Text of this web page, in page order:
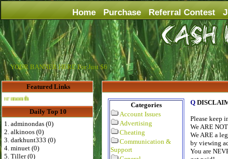
Home Purchase Referral Contest
YOUR BANNER HERE For Just $6
Featured Links
Advertise Here for $4 per month
Daily Top 10
1. adminondas (0)
2. alkinoos (0)
3. darkhunt333 (0)
4. minuet (0)
5. Tiller (0)
Categories
Account Issues
Advertising
Cheating
Communication &
Support
Q
Please keep
We ARE
We ARE a
by viewing
You are